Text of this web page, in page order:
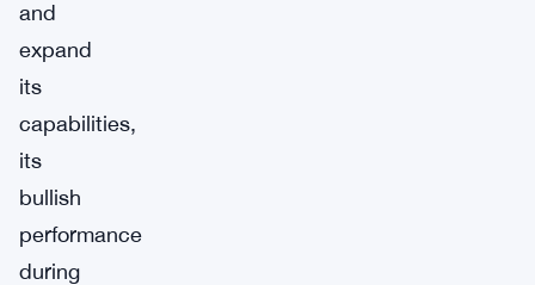
and
expand
its
capabilities,
its
bullish
performance
during